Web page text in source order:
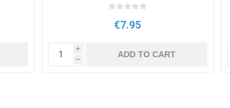
€7.95
i
h
ADD TO CART